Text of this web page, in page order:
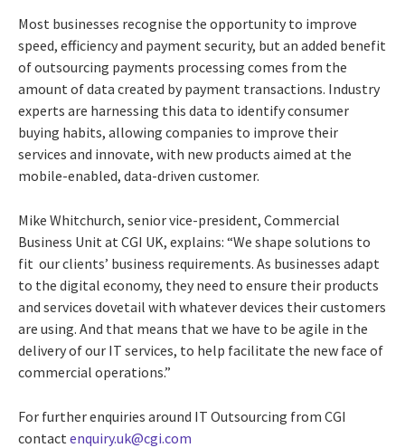
Most businesses recognise the opportunity to improve
speed, efficiency and payment security, but an added benefit
of outsourcing payments processing comes from the
amount of data created by payment transactions. Industry
experts are harnessing this data to identify consumer
buying habits, allowing companies to improve their
services and innovate, with new products aimed at the
mobile-enabled, data-driven customer.
Mike Whitchurch, senior vice-president, Commercial
Business Unit at CGI UK, explains: “We shape solutions to
fit our clients’ business requirements. As businesses adapt
to the digital economy, they need to ensure their products
and services dovetail with whatever devices their customers
are using. And that means that we have to be agile in the
delivery of our IT services, to help facilitate the new face of
commercial operations.”
For further enquiries around IT Outsourcing from CGI
contact enquiry.uk@cgi.com